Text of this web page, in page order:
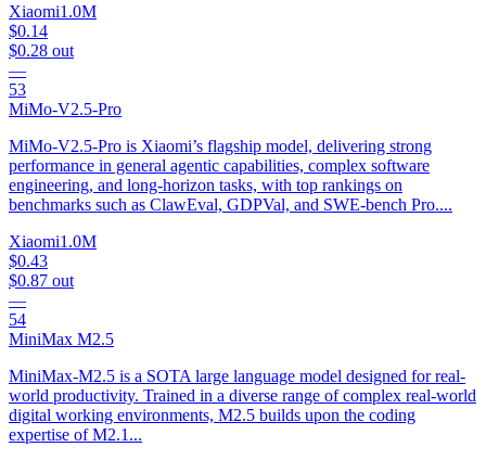
Xiaomi1.0M
$0.14
$0.28 out
—
53
MiMo-V2.5-Pro
MiMo-V2.5-Pro is Xiaomi’s flagship model, delivering strong
performance in general agentic capabilities, complex software
engineering, and long-horizon tasks, with top rankings on
benchmarks such as ClawEval, GDPVal, and SWE-bench Pro....
Xiaomi1.0M
$0.43
$0.87 out
—
54
MiniMax M2.5
MiniMax-M2.5 is a SOTA large language model designed for real-
world productivity. Trained in a diverse range of complex real-world
digital working environments, M2.5 builds upon the coding
expertise of M2.1...